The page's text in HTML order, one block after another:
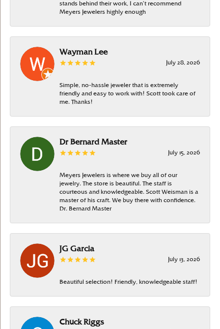
stands behind their work, I can’t recommend
Meyers Jewelers highly enough
Wayman Lee
July 28, 2026
Simple, no-hassle jeweler that is extremely
friendly and easy to work with! Scott took care of
me. Thanks!
Dr Bernard Master
July 15, 2026
Meyers Jewelers is where we buy all of our
jewelry. The store is beautiful. The staff is
courteous and knowledgeable. Scott Weisman is a
master of his craft. We buy there with confidence.
Dr. Bernard Master
JG Garcia
July 13, 2026
Beautiful selection! Friendly, knowledgeable staff!
Chuck Riggs